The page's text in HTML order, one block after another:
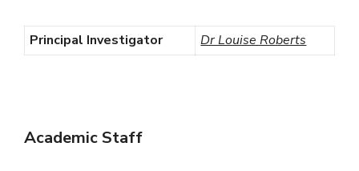
Principal Investigator Dr Louise Roberts
Academic Staff